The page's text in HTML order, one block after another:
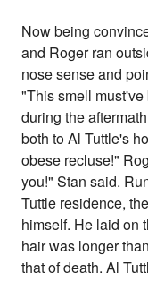
Now being
and Roger ran
nose sense and
"This smell
during the
both to Al Tuttle's
obese recluse!"
you!" Stan said.
Tuttle residence,
himself. He laid on
hair was longer
that of death. Al